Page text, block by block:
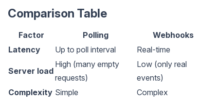
Comparison Table
Factor Polling
Webhooks
Latency
Up to poll interval Real-time
Server load
High (many empty
requests)
Low (only real
events)
Complexity Simple Complex